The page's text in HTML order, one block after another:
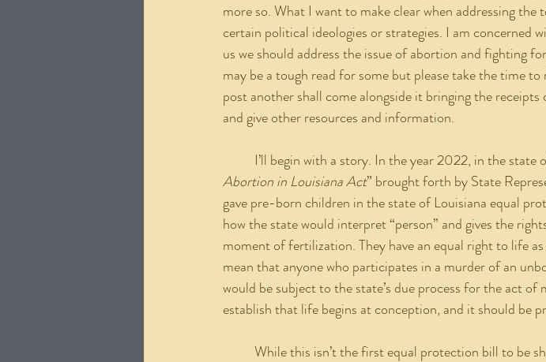
more so. What I want to make clear when addressing
certain political ideologies or strategies. I am concerned
us we should address the issue of abortion and fighting
may be a tough read for some but please take the time
post another shall come alongside it bringing the
and give other resources and information.
I’ll begin with a story. In the year 2022, in the
Abortion in Louisiana Act” brought forth by State
gave pre-born children in the state of Louisiana equal
how the state would interpret “person” and gives the
moment of fertilization. They have an equal right to life
mean that anyone who participates in a murder of an
would be subject to the state’s due process for the act
establish that life begins at conception, and it should be